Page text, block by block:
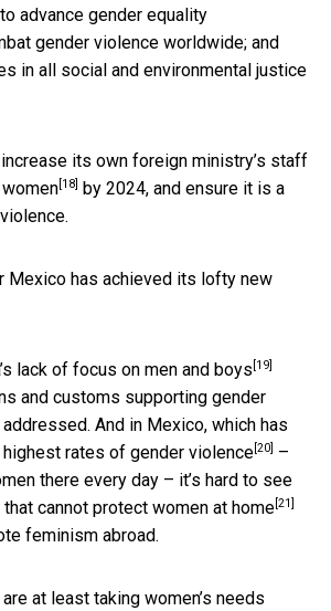
advance gender equality
gender violence worldwide; and
in all social and environmental justice
its own foreign ministry’s staff
[18] by 2024, and ensure it is a
Mexico has achieved its lofty new
lack of focus on men and boys [19]
and customs supporting gender
And in Mexico, which has
highest rates of gender violence [20]
–
there every day – it’s hard to see
that cannot protect women at home [21]
feminism abroad.
at least taking women’s needs